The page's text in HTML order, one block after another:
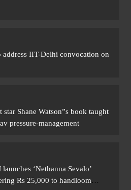
address IIT-Delhi convocation on
Shane Watson”s book taught
pressure-management
‘Nethanna Sevalo’
Rs 25,000 to handloom